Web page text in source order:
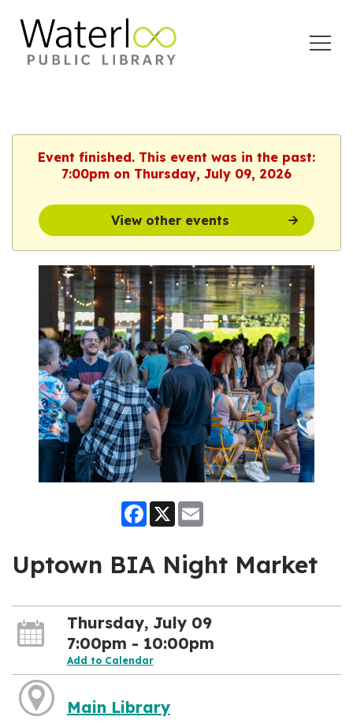
Event finished. This event was in the past:
7:00pm on Thursday, July 09, 2026
View other events
Facebook
X
Uptown BIA Night Market
Thursday, July 09
7:00pm - 10:00pm
Add to Calendar
Main Library